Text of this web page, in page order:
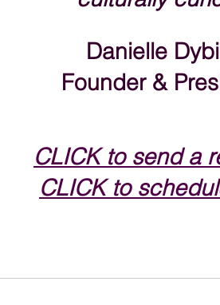
Danielle
Founder &
CLICK to send a
CLICK to